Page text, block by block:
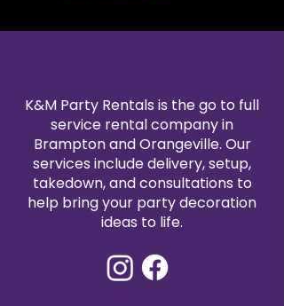
K&M Party Rentals is the go to full
service rental company in
Brampton and Orangeville. Our
services include delivery, setup,
takedown, and consultations to
help bring your party decoration
ideas to life.